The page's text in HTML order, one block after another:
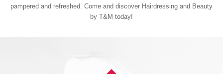
pampered and refreshed. Come and discover Hairdressing and Beauty
by T&M today!